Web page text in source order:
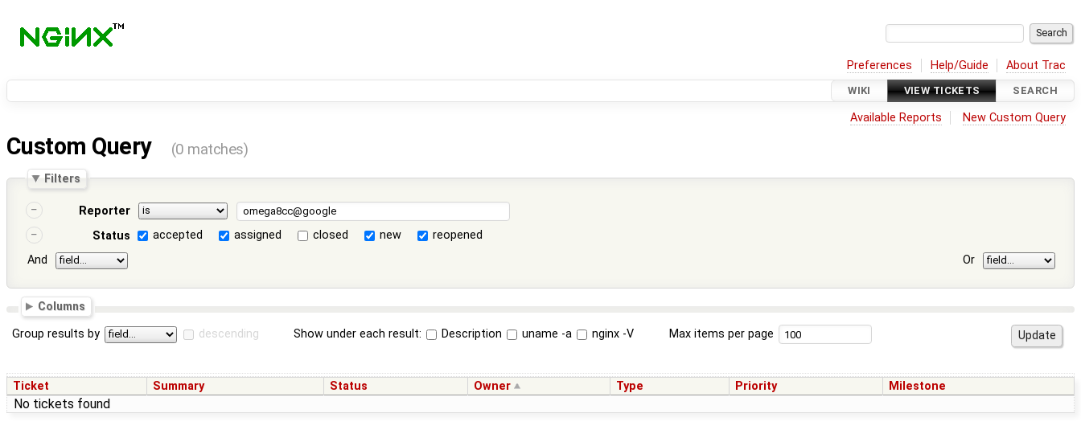
Preferences Help/Guide About Trac
WIKI VIEW TICKETS SEARCH
Available Reports New Custom Query
Custom Query (0 matches)
Filters
Reporter
Status
accepted assigned closed new
reopened
And
Or
Columns
Group results by descending Show under each result: Description uname -a nginx -V Max items per page
Ticket Summary Status Owner Type Priority Milestone
No tickets found